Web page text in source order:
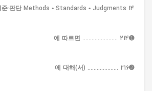
14 수단·기준·판단 Methods • Standards • Judgments
➊에 따르면 ....................... 214
➋에 대해(서) .................... 216